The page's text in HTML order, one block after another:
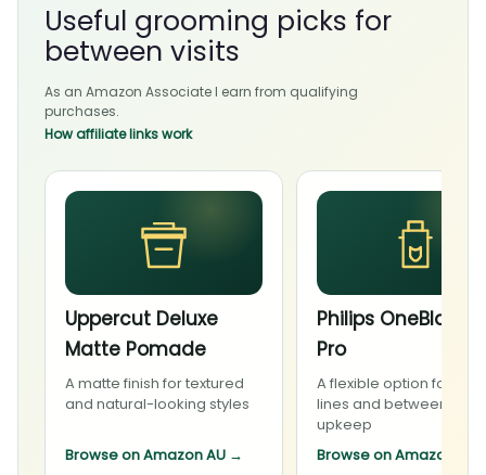
Useful grooming picks for
between visits
As an Amazon Associate I earn from qualifying
purchases.
How affiliate links work
Uppercut Deluxe
Matte Pomade
A matte finish for textured
and natural-looking styles
Browse on Amazon AU →
Philips OneBlade
Pro
A flexible option for
lines and between-visit
upkeep
Browse on Amazon AU